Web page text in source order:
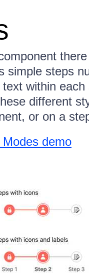
simple steps
within
different
or on a
demo